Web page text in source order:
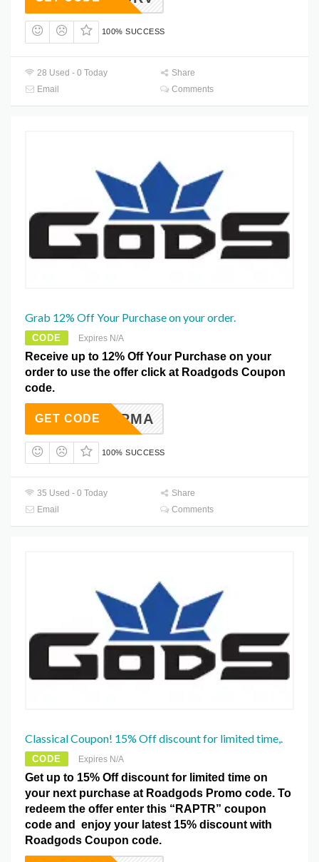
100% SUCCESS
28 Used - 0 Today
Share
Email
Comments
Grab 12% Off Your Purchase on your order.
CODE Expires N/A
Receive up to 12% Off Your Purchase on your
order to use the offer click at Roadgods Coupon
code.
SHSHARMA
GET CODE
100% SUCCESS
35 Used - 0 Today
Share
Email
Comments
Classical Coupon! 15% Off discount for limited time,.
CODE Expires N/A
Get up to 15% Off discount for limited time on
your next purchase at Roadgods Promo code. To
redeem the offer enter this “RAPTR” coupon
code and enjoy your latest 15% discount with
Roadgods Coupon code.